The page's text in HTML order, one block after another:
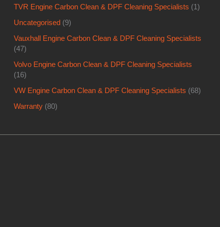
TVR Engine Carbon Clean & DPF Cleaning Specialists (1)
Uncategorised (9)
Vauxhall Engine Carbon Clean & DPF Cleaning Specialists
(47)
Volvo Engine Carbon Clean & DPF Cleaning Specialists
(16)
VW Engine Carbon Clean & DPF Cleaning Specialists (68)
Warranty (80)